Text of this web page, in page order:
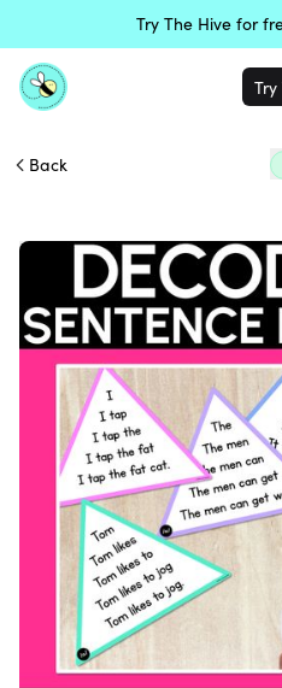
Try The Hive for
Back